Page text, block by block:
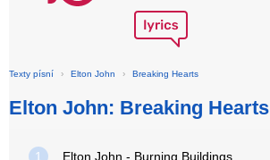
Texty písní › Elton John › Breaking Hearts
Elton John: Breaking Hearts
1 Elton John - Burning Buildings